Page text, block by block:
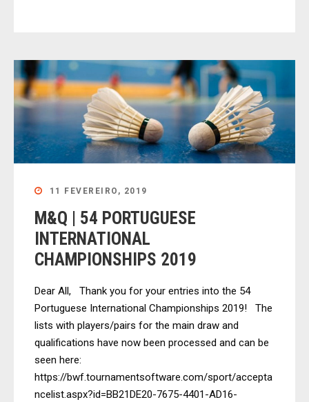
11 FEVEREIRO, 2019
M&Q | 54 PORTUGUESE
INTERNATIONAL
CHAMPIONSHIPS 2019
Dear All, Thank you for your entries into the 54
Portuguese International Championships 2019! The
lists with players/pairs for the main draw and
qualifications have now been processed and can be
seen here:
https://bwf.tournamentsoftware.com/sport/accepta
ncelist.aspx?id=BB21DE20-7675-4401-AD16-